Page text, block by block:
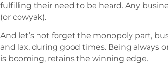
fulfilling their need to be heard. Any
(or cowyak).
And let’s not forget the monopoly part,
and lax, during good times. Being always
is booming, retains the winning edge.